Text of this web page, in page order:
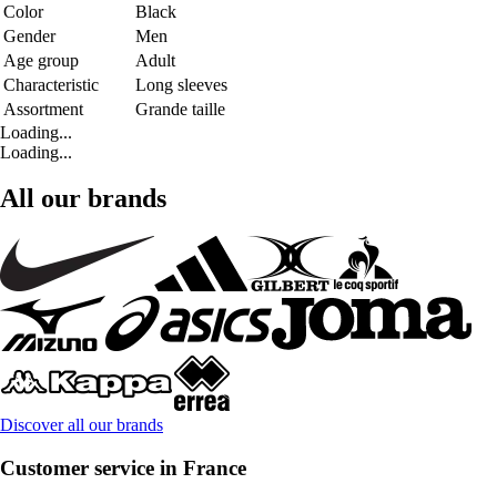
Color
Black
Gender
Men
Age group
Adult
Characteristic
Long sleeves
Assortment
Grande taille
Loading...
Loading...
All our brands
Discover all our brands
Customer service in France